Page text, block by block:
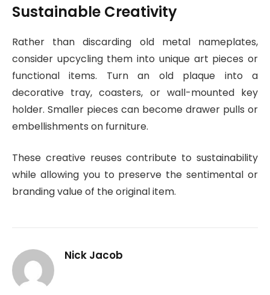
Sustainable Creativity
Rather than discarding old metal nameplates,
consider upcycling them into unique art pieces or
functional items. Turn an old plaque into a
decorative tray, coasters, or wall-mounted key
holder. Smaller pieces can become drawer pulls or
embellishments on furniture.
These creative reuses contribute to sustainability
while allowing you to preserve the sentimental or
branding value of the original item.
Nick Jacob